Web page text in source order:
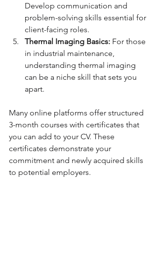
Develop communication and
problem-solving skills essential for
client-facing roles.
Thermal Imaging Basics: For those
in industrial maintenance,
understanding thermal imaging
can be a niche skill that sets you
apart.
Many online platforms offer structured
3-month courses with certificates that
you can add to your CV. These
certificates demonstrate your
commitment and newly acquired skills
to potential employers.